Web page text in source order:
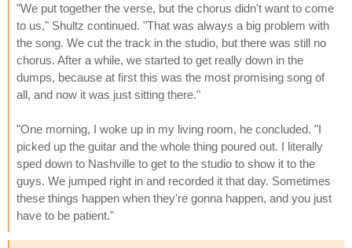
"We put together the verse, but the chorus didn't want to come
to us," Shultz continued. "That was always a big problem with
the song. We cut the track in the studio, but there was still no
chorus. After a while, we started to get really down in the
dumps, because at first this was the most promising song of
all, and now it was just sitting there."
"One morning, I woke up in my living room, he concluded. "I
picked up the guitar and the whole thing poured out. I literally
sped down to Nashville to get to the studio to show it to the
guys. We jumped right in and recorded it that day. Sometimes
these things happen when they're gonna happen, and you just
have to be patient."